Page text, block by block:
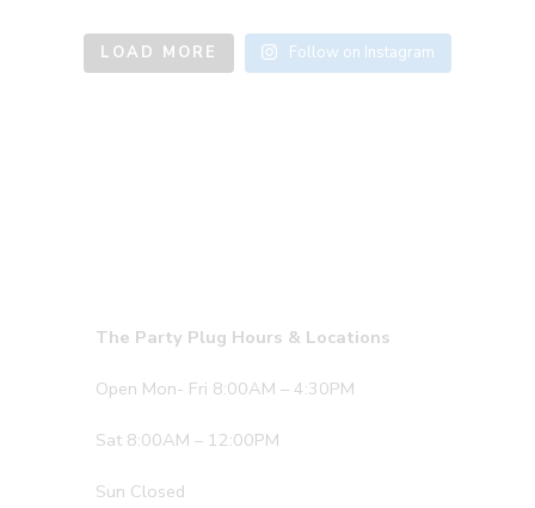
LOAD MORE Follow on Instagram
The Party Plug Hours & Locations
Open Mon- Fri 8:00AM – 4:30PM
Sat 8:00AM – 12:00PM
Sun Closed